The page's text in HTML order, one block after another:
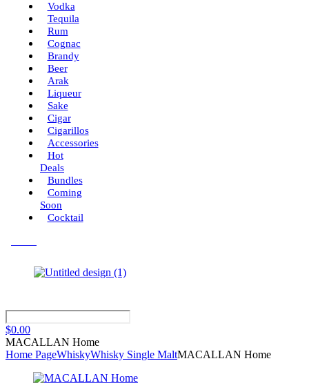
Vodka
Tequila
Rum
Cognac
Brandy
Beer
Arak
Liqueur
Sake
Cigar
Cigarillos
Accessories
Hot
Deals
Bundles
Coming
Soon
Cocktail
$0.00
MACALLAN Home
Home PageWhiskyWhisky Single MaltMACALLAN Home